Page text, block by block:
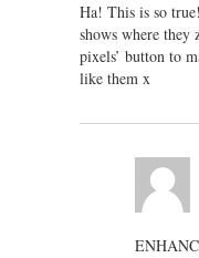
Ha! This is so
shows where they
pixels’ button to
like them x